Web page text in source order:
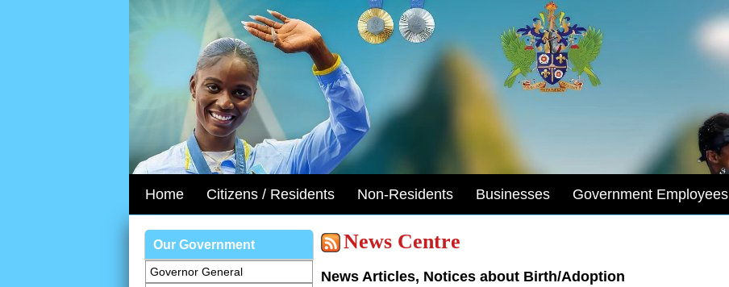
Home Citizens / Residents Non-Residents Businesses Government Employees
Our Government
Governor General
News Centre
News Articles, Notices about Birth/Adoption